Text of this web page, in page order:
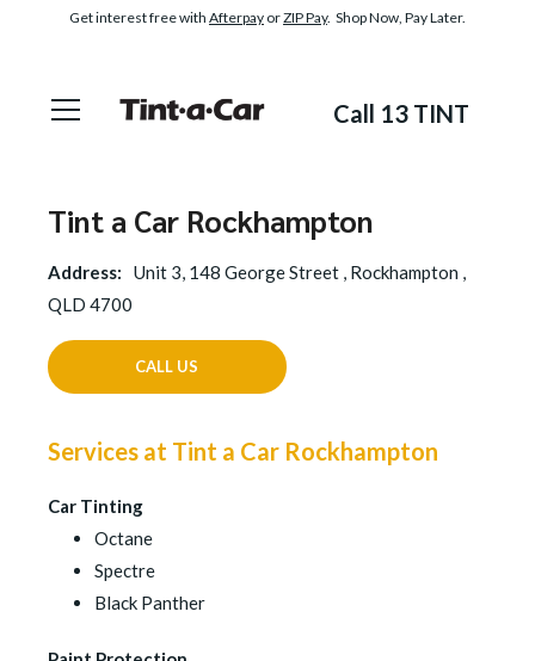
Get interest free with Afterpay orZIP Pay. Shop Now, Pay Later.
Call 13 TINT
Tint a Car Rockhampton
Address:
Unit 3, 148 George Street , Rockhampton ,
QLD 4700
CALL US
Services at Tint a Car Rockhampton
Car Tinting
Octane
Spectre
Black Panther